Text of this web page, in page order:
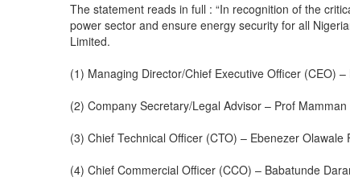
The statement reads in full : “In recognition of the
power sector and ensure energy security for all
Limited.
(1) Managing Director/Chief Executive Officer (CEO)
(2) Company Secretary/Legal Advisor – Prof
(3) Chief Technical Officer (CTO) – Ebenezer Olawale
(4) Chief Commercial Officer (CCO) – Babatunde